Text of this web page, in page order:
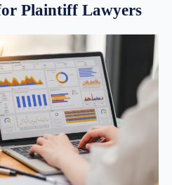
Plaintiff Lawyers